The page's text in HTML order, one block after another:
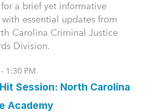
a brief yet informative
with essential updates from
Carolina Criminal Justice
Division.
1:30 PM
Session: North Carolina
Academy